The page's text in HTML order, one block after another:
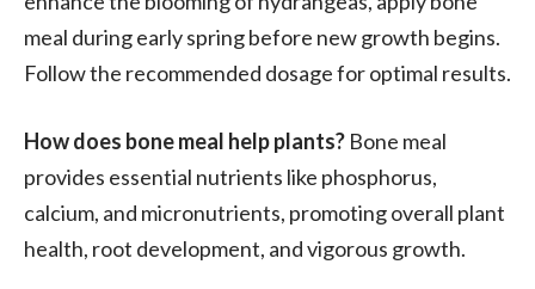
meal during early spring before new growth begins.
Follow the recommended dosage for optimal results.
How does bone meal help plants? Bone meal
provides essential nutrients like phosphorus,
calcium, and micronutrients, promoting overall plant
health, root development, and vigorous growth.